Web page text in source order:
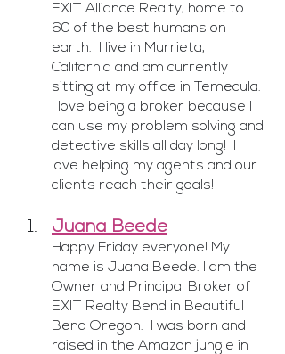
EXIT Alliance Realty, home to
60 of the best humans on
earth.  I live in Murrieta,
California and am currently
sitting at my office in Temecula.
I love being a broker because I
can use my problem solving and
detective skills all day long!  I
love helping my agents and our
clients reach their goals!
Juana Beede
Happy Friday everyone! My
name is Juana Beede. I am the
Owner and Principal Broker of
EXIT Realty Bend in Beautiful
Bend Oregon.  I was born and
raised in the Amazon jungle in